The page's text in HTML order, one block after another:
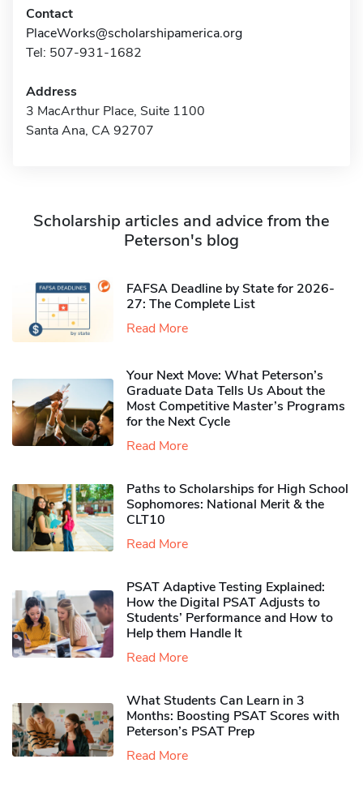
Contact
PlaceWorks@scholarshipamerica.org
Tel: 507-931-1682
Address
3 MacArthur Place, Suite 1100
Santa Ana, CA 92707
Scholarship articles and advice from the
Peterson's blog
FAFSA Deadline by State for 2026-
27: The Complete List
Read More
Your Next Move: What Peterson’s
Graduate Data Tells Us About the
Most Competitive Master’s Programs
for the Next Cycle
Read More
Paths to Scholarships for High School
Sophomores​: National Merit & the
CLT10
Read More
PSAT Adaptive Testing Explained:
How the Digital PSAT Adjusts to
Students’ Performance and How to
Help them Handle It
Read More
What Students Can Learn in 3
Months: Boosting PSAT Scores with
Peterson’s PSAT Prep
Read More